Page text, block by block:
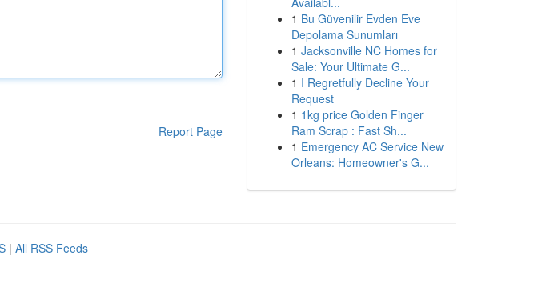
Report Page
1 Bu Güvenilir Evden Eve
Depolama Sunumları
1 Jacksonville NC Homes for
Sale: Your Ultimate G...
1 I Regretfully Decline Your
Request
1 1kg price Golden Finger
Ram Scrap : Fast Sh...
1 Emergency AC Service New
Orleans: Homeowner's G...
| All RSS Feeds